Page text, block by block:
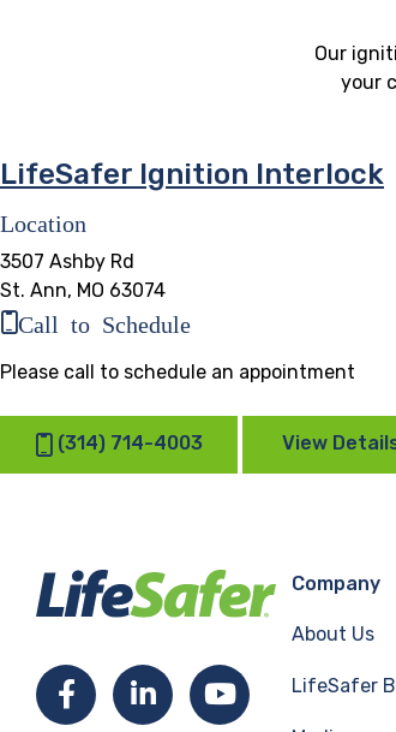
Our
your
LifeSafer Ignition Interlock
Location
3507 Ashby Rd
St. Ann, MO 63074
Call to Schedule
Please call to schedule an appointment
(314) 714-4003 View
FacebookLinkedInYouTube
Company
About Us
LifeSafer